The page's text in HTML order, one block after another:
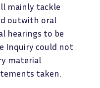
mainly tackle
outwith oral
hearings to be
Inquiry could not
material
taken.